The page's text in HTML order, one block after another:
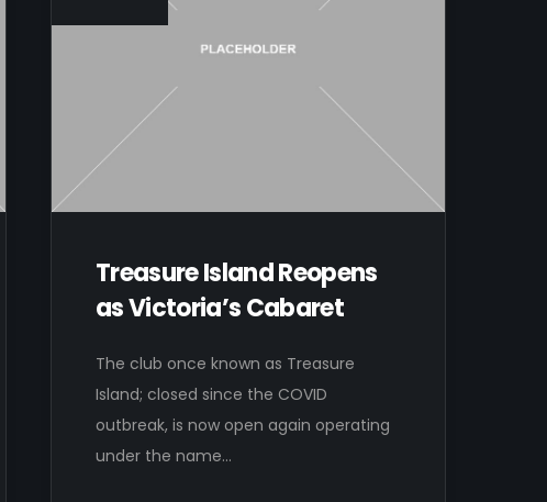
Treasure Island Reopens
as Victoria’s Cabaret
The club once known as Treasure
Island; closed since the COVID
outbreak, is now open again operating
under the name…